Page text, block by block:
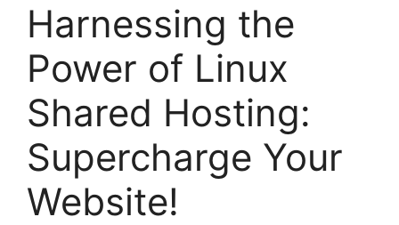
Harnessing the
Power of Linux
Shared Hosting:
Supercharge Your
Website!